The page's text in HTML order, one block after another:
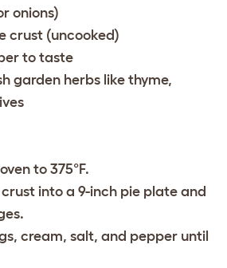
onions)
crust (uncooked)
to taste
garden herbs like thyme,
to 375°F.
into a 9-inch pie plate and
cream, salt, and pepper until